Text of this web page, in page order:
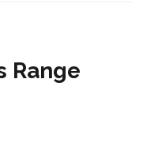
Range